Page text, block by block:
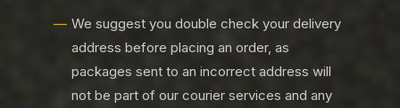
We suggest you double check your delivery
address before placing an order, as
packages sent to an incorrect address will
not be part of our courier services and any